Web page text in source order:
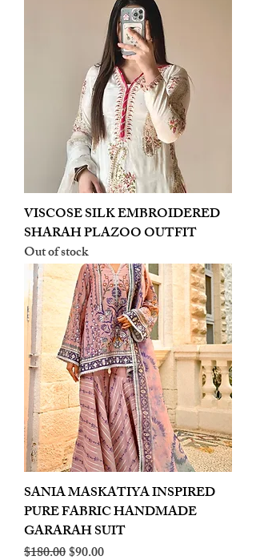
VISCOSE SILK EMBROIDERED
SHARAH PLAZOO OUTFIT
Out of stock
SANIA MASKATIYA INSPIRED
PURE FABRIC HANDMADE
GARARAH SUIT
Regular Price
$180.00Sale Price
$90.00